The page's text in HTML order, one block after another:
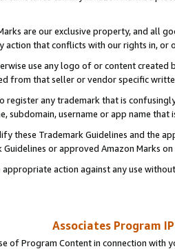
are our exclusive property, and all
action that conflicts with our rights in, or
use any logo of or content
from that seller or vendor specific
register any trademark that is
subdomain, username or app name
these Trademark Guidelines and the
or approved Amazon Marks on
action against any use
Associates Program
of Program Content in connection